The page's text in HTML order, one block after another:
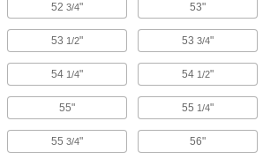
52 3/4" 53"
53 1/2" 53 3/4"
54 1/4" 54 1/2"
55" 55 1/4"
55 3/4" 56"